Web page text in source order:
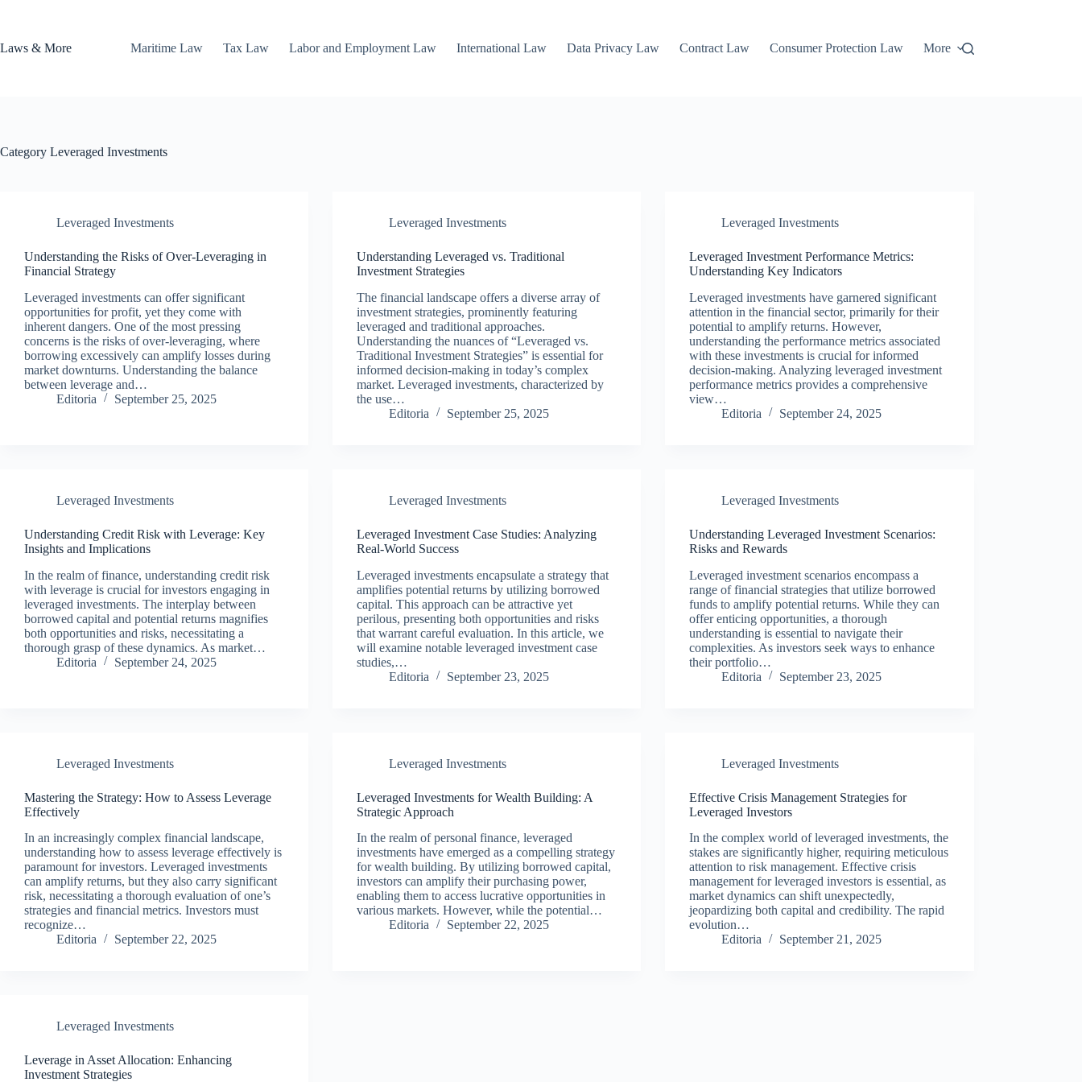
Laws & More
Maritime Law Tax Law Labor and Employment Law International Law Data Privacy Law Contract Law Consumer Protection Law More
Category Leveraged Investments
Leveraged Investments
Understanding the Risks of Over-Leveraging in
Financial Strategy
Leveraged investments can offer significant
opportunities for profit, yet they come with
inherent dangers. One of the most pressing
concerns is the risks of over-leveraging, where
borrowing excessively can amplify losses during
market downturns. Understanding the balance
between leverage and…
Editoria
September 25, 2025
Leveraged Investments
Understanding Leveraged vs. Traditional
Investment Strategies
The financial landscape offers a diverse array of
investment strategies, prominently featuring
leveraged and traditional approaches.
Understanding the nuances of “Leveraged vs.
Traditional Investment Strategies” is essential for
informed decision-making in today’s complex
market. Leveraged investments, characterized by
the use…
Editoria
September 25, 2025
Leveraged Investments
Leveraged Investment Performance Metrics:
Understanding Key Indicators
Leveraged investments have garnered significant
attention in the financial sector, primarily for their
potential to amplify returns. However,
understanding the performance metrics associated
with these investments is crucial for informed
decision-making. Analyzing leveraged investment
performance metrics provides a comprehensive
view…
Editoria
September 24, 2025
Leveraged Investments
Understanding Credit Risk with Leverage: Key
Insights and Implications
In the realm of finance, understanding credit risk
with leverage is crucial for investors engaging in
leveraged investments. The interplay between
borrowed capital and potential returns magnifies
both opportunities and risks, necessitating a
thorough grasp of these dynamics. As market…
Editoria
September 24, 2025
Leveraged Investments
Leveraged Investment Case Studies: Analyzing
Real-World Success
Leveraged investments encapsulate a strategy that
amplifies potential returns by utilizing borrowed
capital. This approach can be attractive yet
perilous, presenting both opportunities and risks
that warrant careful evaluation. In this article, we
will examine notable leveraged investment case
studies,…
Editoria
September 23, 2025
Leveraged Investments
Understanding Leveraged Investment Scenarios:
Risks and Rewards
Leveraged investment scenarios encompass a
range of financial strategies that utilize borrowed
funds to amplify potential returns. While they can
offer enticing opportunities, a thorough
understanding is essential to navigate their
complexities. As investors seek ways to enhance
their portfolio…
Editoria
September 23, 2025
Leveraged Investments
Mastering the Strategy: How to Assess Leverage
Effectively
In an increasingly complex financial landscape,
understanding how to assess leverage effectively is
paramount for investors. Leveraged investments
can amplify returns, but they also carry significant
risk, necessitating a thorough evaluation of one’s
strategies and financial metrics. Investors must
recognize…
Editoria
September 22, 2025
Leveraged Investments
Leveraged Investments for Wealth Building: A
Strategic Approach
In the realm of personal finance, leveraged
investments have emerged as a compelling strategy
for wealth building. By utilizing borrowed capital,
investors can amplify their purchasing power,
enabling them to access lucrative opportunities in
various markets. However, while the potential…
Editoria
September 22, 2025
Leveraged Investments
Effective Crisis Management Strategies for
Leveraged Investors
In the complex world of leveraged investments, the
stakes are significantly higher, requiring meticulous
attention to risk management. Effective crisis
management for leveraged investors is essential, as
market dynamics can shift unexpectedly,
jeopardizing both capital and credibility. The rapid
evolution…
Editoria
September 21, 2025
Leveraged Investments
Leverage in Asset Allocation: Enhancing
Investment Strategies